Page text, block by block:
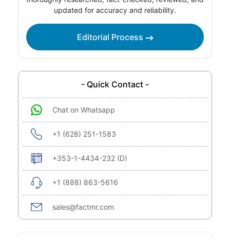
updated for accuracy and reliability.
Editorial Process
- Quick Contact -
Chat on Whatsapp
+1 (628) 251-1583
+353-1-4434-232 (D)
+1 (888) 863-5616
sales@factmr.com